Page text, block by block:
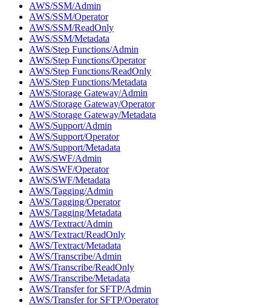
AWS/SSM/Admin
AWS/SSM/Operator
AWS/SSM/ReadOnly
AWS/SSM/Metadata
AWS/Step Functions/Admin
AWS/Step Functions/Operator
AWS/Step Functions/ReadOnly
AWS/Step Functions/Metadata
AWS/Storage Gateway/Admin
AWS/Storage Gateway/Operator
AWS/Storage Gateway/Metadata
AWS/Support/Admin
AWS/Support/Operator
AWS/Support/Metadata
AWS/SWF/Admin
AWS/SWF/Operator
AWS/SWF/Metadata
AWS/Tagging/Admin
AWS/Tagging/Operator
AWS/Tagging/Metadata
AWS/Textract/Admin
AWS/Textract/ReadOnly
AWS/Textract/Metadata
AWS/Transcribe/Admin
AWS/Transcribe/ReadOnly
AWS/Transcribe/Metadata
AWS/Transfer for SFTP/Admin
AWS/Transfer for SFTP/Operator